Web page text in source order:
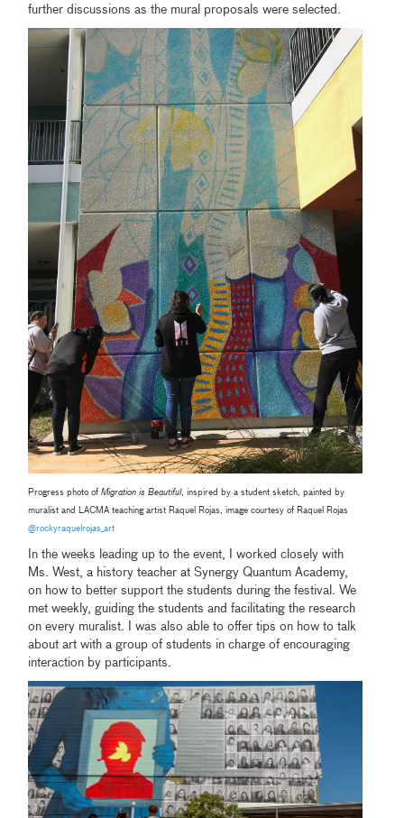
further discussions as the mural proposals were selected.
Progress photo ofMigration is Beautiful, inspired by a student sketch, painted by
muralist and LACMA teaching artist Raquel Rojas, image courtesy of Raquel Rojas
@rockyraquelrojas_art
In the weeks leading up to the event, I worked closely with
Ms. West, a history teacher at Synergy Quantum Academy,
on how to better support the students during the festival. We
met weekly, guiding the students and facilitating the research
on every muralist. I was also able to offer tips on how to talk
about art with a group of students in charge of encouraging
interaction by participants.